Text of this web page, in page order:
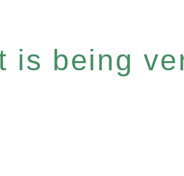
is being